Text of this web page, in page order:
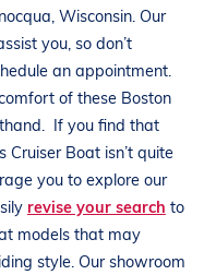
, Wisconsin. Our
you, so don’t
an appointment.
of these Boston
If you find that
CruiserBoat isn’t quite
you to explore our
revise your search to
models that may
style. Our showroom